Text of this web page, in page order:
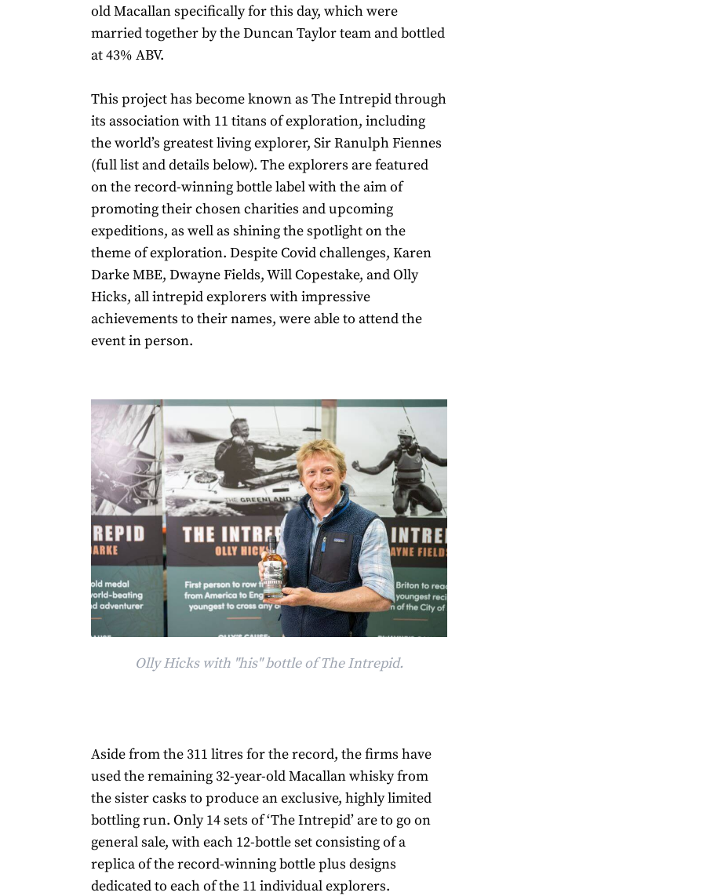
old Macallan specifically for this day, which were
married together by the Duncan Taylor team and bottled
at 43% ABV.
This project has become known as The Intrepid through
its association with 11 titans of exploration, including
the world’s greatest living explorer, Sir Ranulph Fiennes
(full list and details below). The explorers are featured
on the record-winning bottle label with the aim of
promoting their chosen charities and upcoming
expeditions, as well as shining the spotlight on the
theme of exploration. Despite Covid challenges, Karen
Darke MBE, Dwayne Fields, Will Copestake, and Olly
Hicks, all intrepid explorers with impressive
achievements to their names, were able to attend the
event in person.
Olly Hicks with "his" bottle of The Intrepid.
Aside from the 311 litres for the record, the firms have
used the remaining 32-year-old Macallan whisky from
the sister casks to produce an exclusive, highly limited
bottling run. Only 14 sets of ‘The Intrepid’ are to go on
general sale, with each 12-bottle set consisting of a
replica of the record-winning bottle plus designs
dedicated to each of the 11 individual explorers.